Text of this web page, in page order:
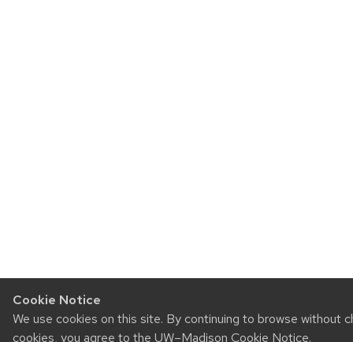
Cookie Notice
We use cookies on this site. By continuing to browse without
cookies, you agree to the UW–Madison Cookie Notice.